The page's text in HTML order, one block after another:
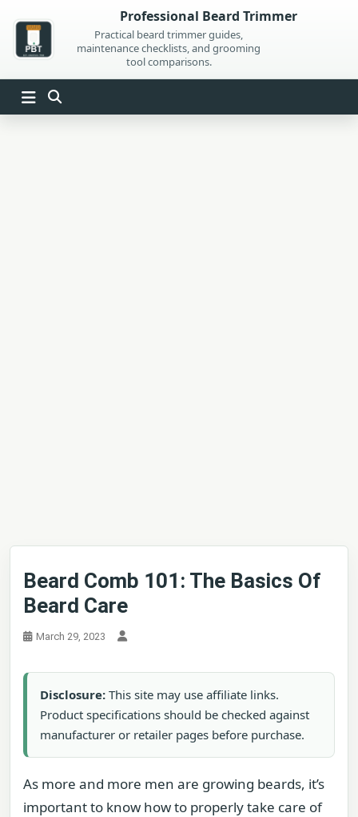
content
Professional Beard Trimmer
Practical beard trimmer guides,
maintenance checklists, and grooming
tool comparisons.
Beard Comb 101: The Basics Of
Beard Care
March 29, 2023
Disclosure: This site may use affiliate links.
Product specifications should be checked against
manufacturer or retailer pages before purchase.
As more and more men are growing beards, it’s
important to know how to properly take care of